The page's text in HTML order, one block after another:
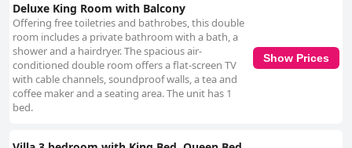
Deluxe King Room with Balcony
Offering free toiletries and bathrobes, this double
room includes a private bathroom with a bath, a
shower and a hairdryer. The spacious air-
conditioned double room offers a flat-screen TV
with cable channels, soundproof walls, a tea and
coffee maker and a seating area. The unit has 1
bed.
Show Prices